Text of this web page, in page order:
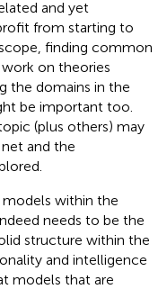
and yet
from starting to
finding common
on theories
the domains in the
be important too.
(plus others) may
and the
within the
needs to be the
structure within the
and intelligence
models that are